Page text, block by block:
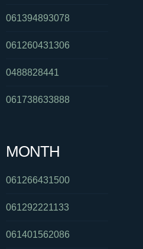
061394893078
061260431306
0488828441
061738633888
MONTH
061266431500
061292221133
061401562086